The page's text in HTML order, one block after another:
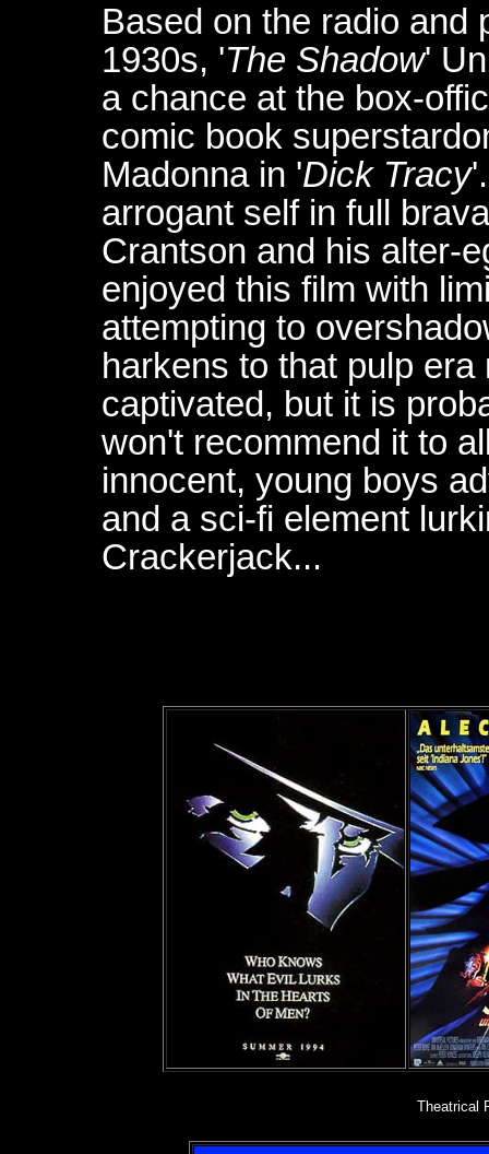
Based on the radio and
1930s, 'The Shadow'
a chance at the box-
comic book
Madonna in 'Dick Tracy
arrogant self in full
Crantson and his alter-
enjoyed this film with
attempting to
harkens to that pulp
captivated, but it is
won't recommend it to
innocent, young boys
and a sci-fi element
Crackerjack...
Theatrical